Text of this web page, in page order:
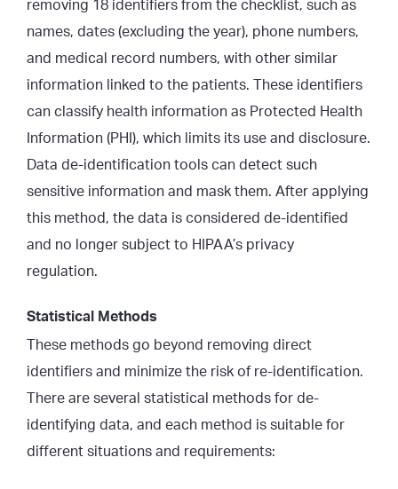
removing 18 identifiers from the checklist, such as
names, dates (excluding the year), phone numbers,
and medical record numbers, with other similar
information linked to the patients. These identifiers
can classify health information as Protected Health
Information (PHI), which limits its use and disclosure.
Data de-identification tools can detect such
sensitive information and mask them. After applying
this method, the data is considered de-identified
and no longer subject to HIPAA’s privacy
regulation.
Statistical Methods
These methods go beyond removing direct
identifiers and minimize the risk of re-identification.
There are several statistical methods for de-
identifying data, and each method is suitable for
different situations and requirements: